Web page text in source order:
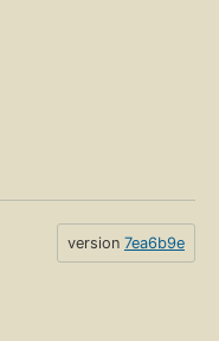
version 7ea6b9e